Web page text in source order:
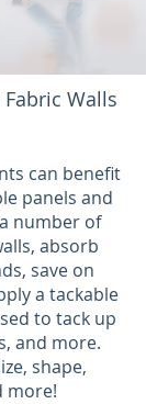
Walls
can benefit
panels and
number of
absorb
save on
a tackable
to tack up
and more.
shape,
more!